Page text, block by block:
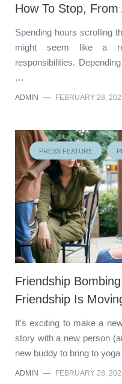
How To Stop,
Spending hours scrolling
might seem like a
responsibilities.
…
ADMIN — FEBRUARY 28,
PRESS FEATURE
Friendship
Friendship Is
It's exciting to make a
story with a new person
new buddy to bring to
ADMIN — FEBRUARY 28,